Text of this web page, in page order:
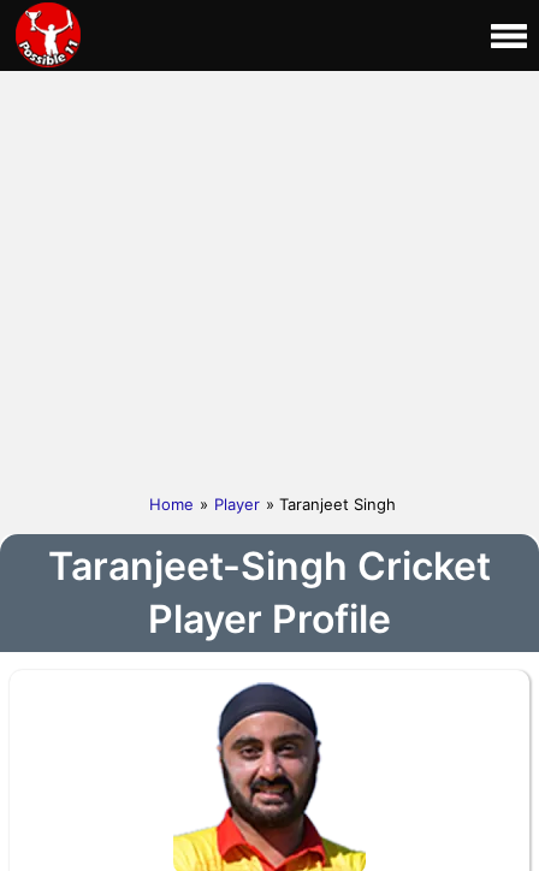
Home » Player » Taranjeet Singh
Taranjeet-Singh Cricket
Player Profile